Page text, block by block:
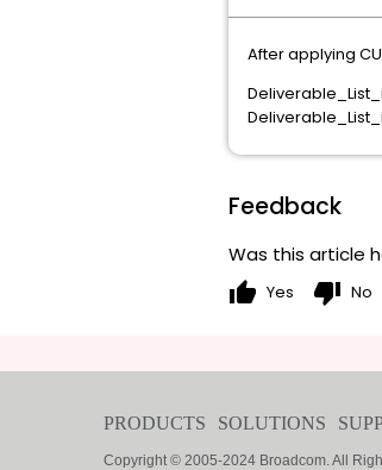
After applying
Feedback
Was this article
thumb_up Yes thumb_down No